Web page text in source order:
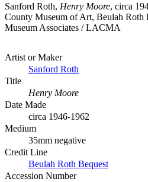
Sanford Roth, Henry Moore, circa
County Museum of Art, Beulah Roth
Museum Associates / LACMA
Artist or Maker
Sanford Roth
Title
Henry Moore
Date Made
circa 1946-1962
Medium
35mm negative
Credit Line
Beulah Roth Bequest
Accession Number